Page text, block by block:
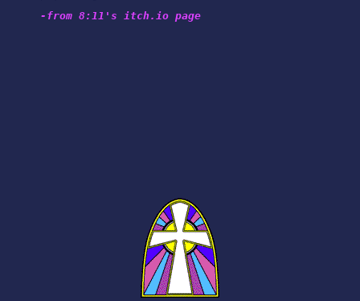
-from 8:11's itch.io page